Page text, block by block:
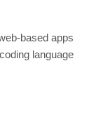
based apps
language